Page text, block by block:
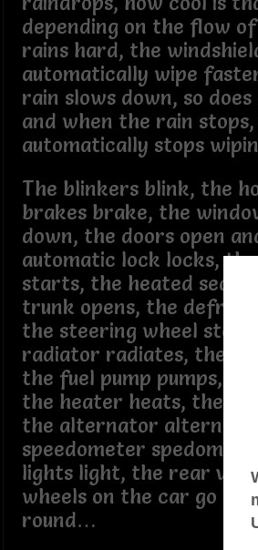
depending on the flow
rains hard, the
automatically wipe
rain slows down, so
and when the rain
automatically stops
The blinkers blink, the
brakes brake, the
down, the doors open
automatic lock locks,
starts, the heated seats
trunk opens, the
the steering wheel
radiator radiates, the
the fuel pump pumps,
the heater heats, the
the alternator
speedometer
lights light, the rear
wheels on the car go
round…